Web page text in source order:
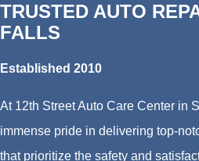
TRUSTED AUTO
FALLS
Established 2010
At 12th Street Auto Care Center in
immense pride in delivering top-
that prioritize the safety and